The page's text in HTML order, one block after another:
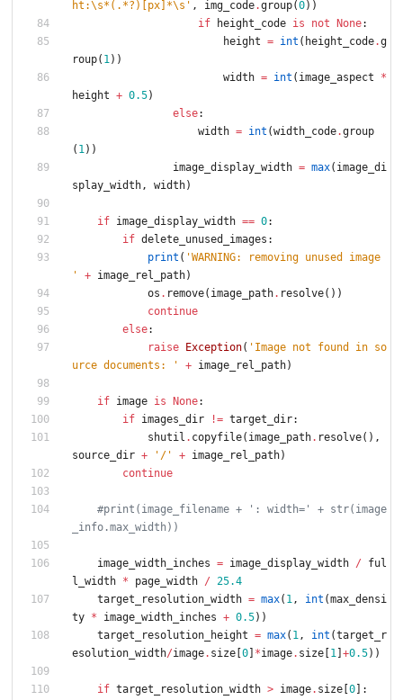
ht:\s*(.*?)[px]*\s ' , img_code.group(0) )
if
height_code is not None:
height = int ( height_code.g
roup( 1 ) )
width = int ( image_aspect
*
height + 0.5)
else:
width = int (width_code.group
( 1 ) )
image_display_width = max( image_di
splay_width , width)
if image_display_width == 0:
if delete_unused_images :
print ( '
'
+ image_rel_path)
os . remove( image_path. resolve( ) )
continue
else:
raise Exception( ' Image not found in so
urce documents:
' + image_rel_path)
if image is None:
if images_dir != target_dir:
shutil . copyfile( image_path. resolve( ) ,
source_dir + ' / ' + image_rel_path)
continue
#print(image_filename + ': width=' + str(image
_info.max_width))
image_width_inches = image_display_width /
ful
l_width * page_width /
25.4
target_resolution_width = max( 1 , int (max_densi
ty * image_width_inches + 0.5) )
target_resolution_height = max( 1 , int (target_r
esolution_width/image. size [0] *image. size [1 ] +0.5) )
if target_resolution_width > image. size [0] :